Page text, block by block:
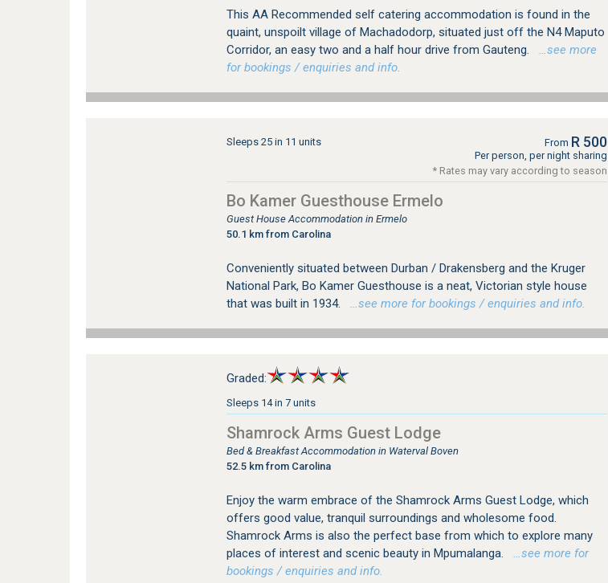
This AA Recommended self catering accommodation is found in the
quaint, unspoilt village of Machadodorp, situated just off the N4 Maputo
Corridor, an easy two and a half hour drive from Gauteng.
…see more
for bookings / enquiries and info.
Sleeps 25 in 11 units From R 500
Per person, per night sharing
* Rates may vary according to season
Bo Kamer Guesthouse Ermelo
Guest House Accommodation in Ermelo
50.1 km from Carolina
Conveniently situated between Durban / Drakensberg and the Kruger
National Park, Bo Kamer Guesthouse is a neat, Victorian style house
that was built in 1934.
…see more for bookings / enquiries and info.
Graded:
Sleeps 14 in 7 units
Shamrock Arms Guest Lodge
Bed & Breakfast Accommodation in Waterval Boven
52.5 km from Carolina
Enjoy the warm embrace of the Shamrock Arms Guest Lodge, which
offers good value, tranquil surroundings and wholesome food.
Shamrock Arms is also the perfect base from which to explore many
places of interest and scenic beauty in Mpumalanga.
…see more for
bookings / enquiries and info.